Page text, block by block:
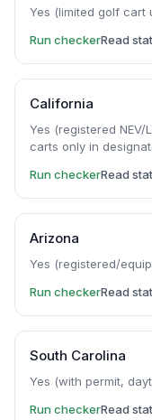
Yes (limited golf cart
Run checkerRead
California
Yes (registered
carts only in
Run checkerRead
Arizona
Yes (registered/
Run checkerRead
South Carolina
Yes (with permit,
Run checkerRead